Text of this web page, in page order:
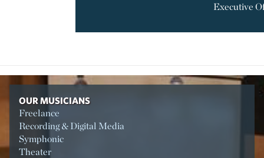
Executive
OUR MUSICIANS
Freelance
Recording & Digital Media
Symphonic
Theater